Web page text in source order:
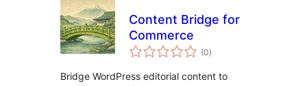
Content Bridge for
Commerce
(0total
ratings
)
Bridge WordPress editorial content to